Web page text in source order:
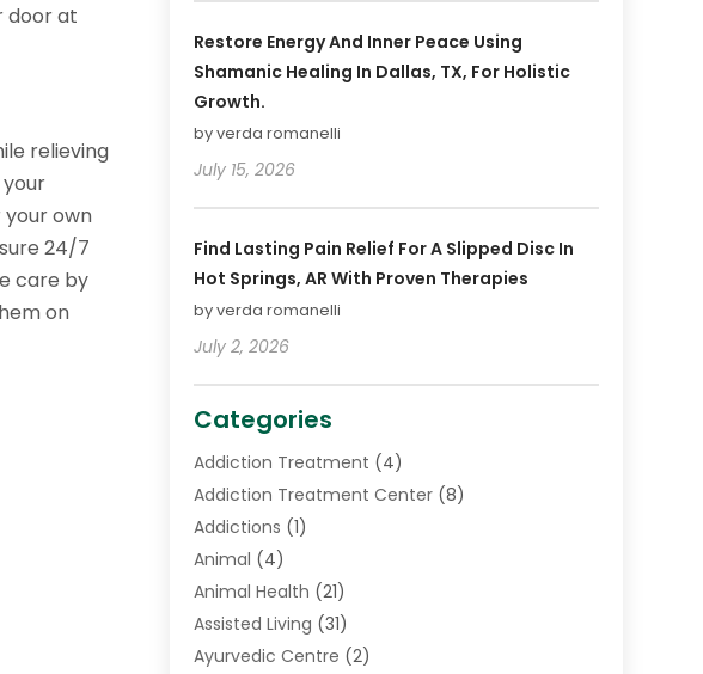
door at
relieving
your own
24/7
care by
on
Restore Energy And Inner Peace Using
Shamanic Healing In Dallas, TX, For Holistic
Growth.
by verda romanelli
July 15, 2026
Find Lasting Pain Relief For A Slipped Disc In
Hot Springs, AR With Proven Therapies
by verda romanelli
July 2, 2026
Categories
Addiction Treatment (4)
Addiction Treatment Center(8)
Addictions (1)
Animal (4)
Animal Health (21)
Assisted Living (31)
Ayurvedic Centre (2)